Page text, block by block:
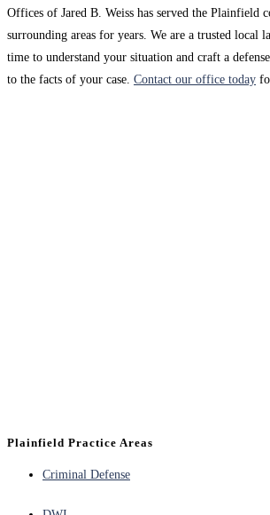
Offices of Jared B. Weiss has served the Plainfield
surrounding areas for years. We are a trusted local
time to understand your situation and craft a
to the facts of your case. Contact our office today
Plainfield Practice Areas
Criminal Defense